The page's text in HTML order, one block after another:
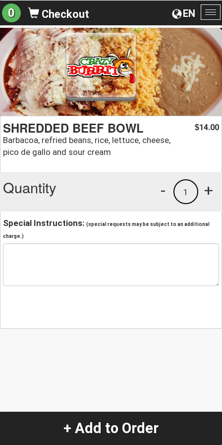
EN
0 Checkout
SHREDDED BEEF BOWL
Barbacoa, refried beans, rice, lettuce, cheese,
pico de gallo and sour cream
$14.00
Quantity +
1
-
Special Instructions: (special requests may be subject to an additional
charge.)
+ Add to Order